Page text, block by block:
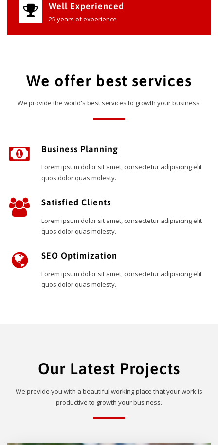
Well Experienced
25 years of experience
We offer best services
We provide the world's best services to growth your business.
Business Planning
Lorem ipsum dolor sit amet, consectetur adipisicing elit
quos dolor quas molesty.
Satisfied Clients
Lorem ipsum dolor sit amet, consectetur adipisicing elit
quos dolor quas molesty.
SEO Optimization
Lorem ipsum dolor sit amet, consectetur adipisicing elit
quos dolor quas molesty.
Our Latest Projects
We provide you with a beautiful working place that your work is
productive to growth your business.